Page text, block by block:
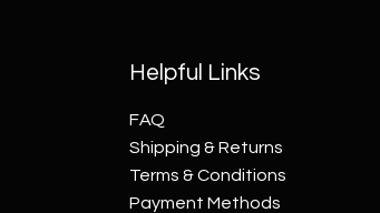
Helpful Links
FAQ
Shipping & Returns
Terms & Conditions
Payment Methods